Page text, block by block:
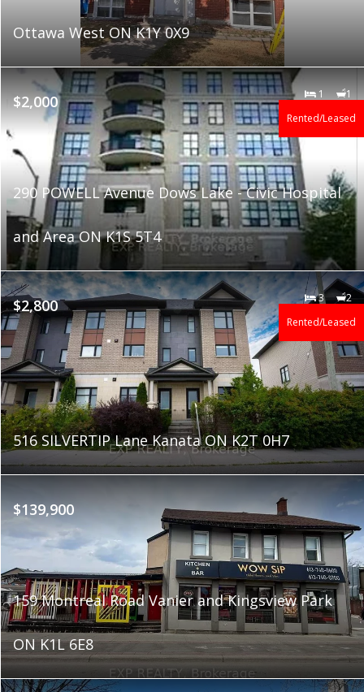
Ottawa West ON K1Y 0X9
$2,000 1 1
290 POWELL Avenue Dows Lake - Civic Hospital
and Area ON K1S 5T4
Rented/Leased
$2,800 3 2
516 SILVERTIP Lane Kanata ON K2T 0H7
Rented/Leased
$139,900
159 Montreal Road Vanier and Kingsview Park
ON K1L 6E8